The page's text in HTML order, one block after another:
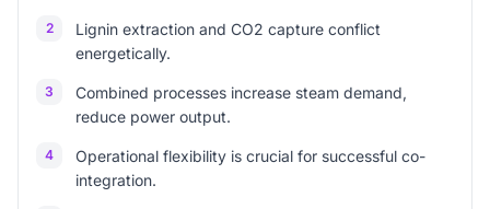
2
Lignin extraction and CO2 capture conflict
energetically.
3
Combined processes increase steam demand,
reduce power output.
4
Operational flexibility is crucial for successful co-
integration.